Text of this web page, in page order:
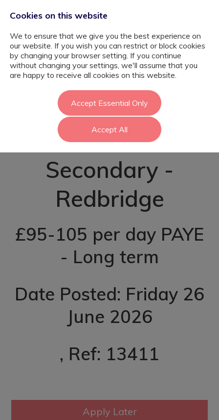
SEND Teaching
Assistant -
Mainstream
Secondary -
Redbridge
£95-105 per day PAYE
- Long term
Date Posted: Friday 26
June 2026
, Ref: 13411
Cookies on this website
We to ensure that we give you the best experience on
our website. If you wish you can restrict or block cookies
by changing your browser setting. If you continue
without changing your settings, we'll assume that you
are happy to receive all cookies on this website.
Accept Essential Only
Accept All